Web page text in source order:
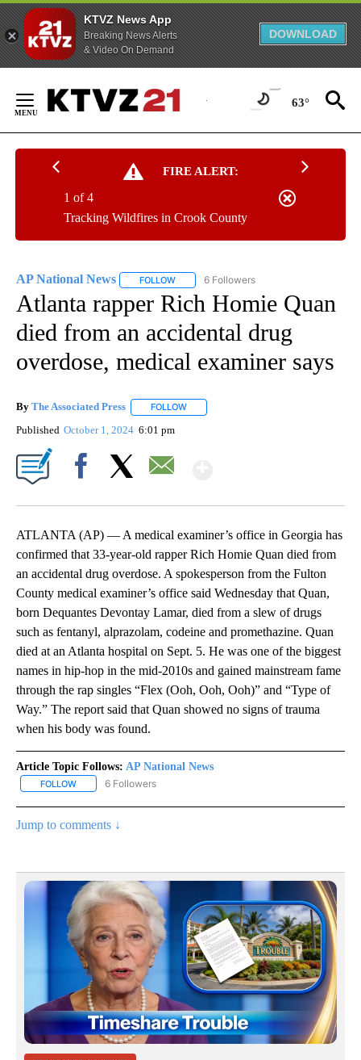
KTVZ News App
Breaking News Alerts
& Video On Demand
DOWNLOAD
Content
63°
FIRE ALERT:
Tracking Wildfires in Crook County
1 of 4
AP National News FOLLOW FOLLOW "AP NATIONAL NEWS" TO
6 Followers
Atlanta rapper Rich Homie Quan
died from an accidental drug
overdose, medical examiner says
By The Associated Press FOLLOW
Published October 1, 2024 6:01 pm
ATLANTA (AP) — A medical examiner’s office in Georgia has
confirmed that 33-year-old rapper Rich Homie Quan died from
an accidental drug overdose. A spokesperson from the Fulton
County medical examiner’s office said Wednesday that Quan,
born Dequantes Devontay Lamar, died from a slew of drugs
such as fentanyl, alprazolam, codeine and promethazine. Quan
died at an Atlanta hospital on Sept. 5. He was one of the biggest
names in hip-hop in the mid-2010s and gained mainstream fame
through the rap singles “Flex (Ooh, Ooh, Ooh)” and “Type of
Way.” The report said that Quan showed no signs of trauma
when his body was found.
Article Topic Follows: AP National News
FOLLOW FOLLOW "AP NATIONAL NEWS" TO RECEIVE NOTIFICATIONS
6 Followers
Jump to comments ↓